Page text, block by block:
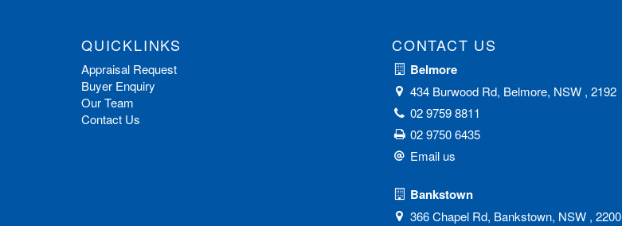
QUICKLINKS
Appraisal Request
Buyer Enquiry
Our Team
Contact Us
CONTACT US
Belmore
434 Burwood Rd, Belmore, NSW , 2192
02 9759 8811
02 9750 6435
Email us
Bankstown
366 Chapel Rd, Bankstown, NSW , 2200